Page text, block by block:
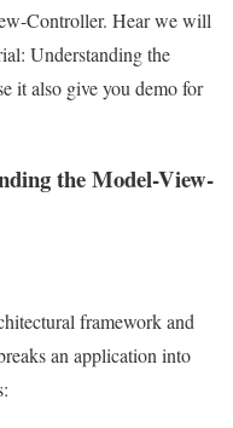
Controller. Hear we will
Understanding the
it also give you demo for
the Model-View-
framework and
an application into